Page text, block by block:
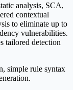
analysis, SCA,
contextual
to eliminate up to
vulnerabilities.
tailored detection
simple rule syntax